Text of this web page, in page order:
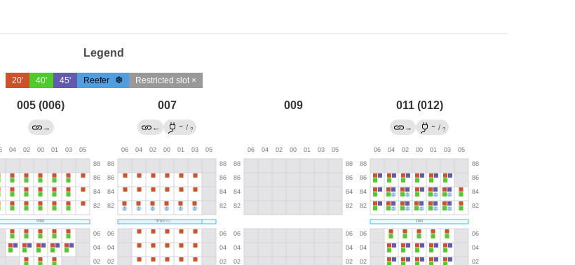
Legend
20' 40' 45' Reefer Restricted slot ×
005 (006)
→
007
← → / ?
009 011 (012)
→ ← / ?